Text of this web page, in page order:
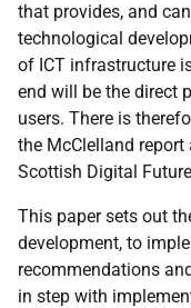
that provides, and
technological
of ICT infrastructure
end will be the direct
users. There is
the McClelland
Scottish Digital
This paper sets out
development, to
recommendations
in step with